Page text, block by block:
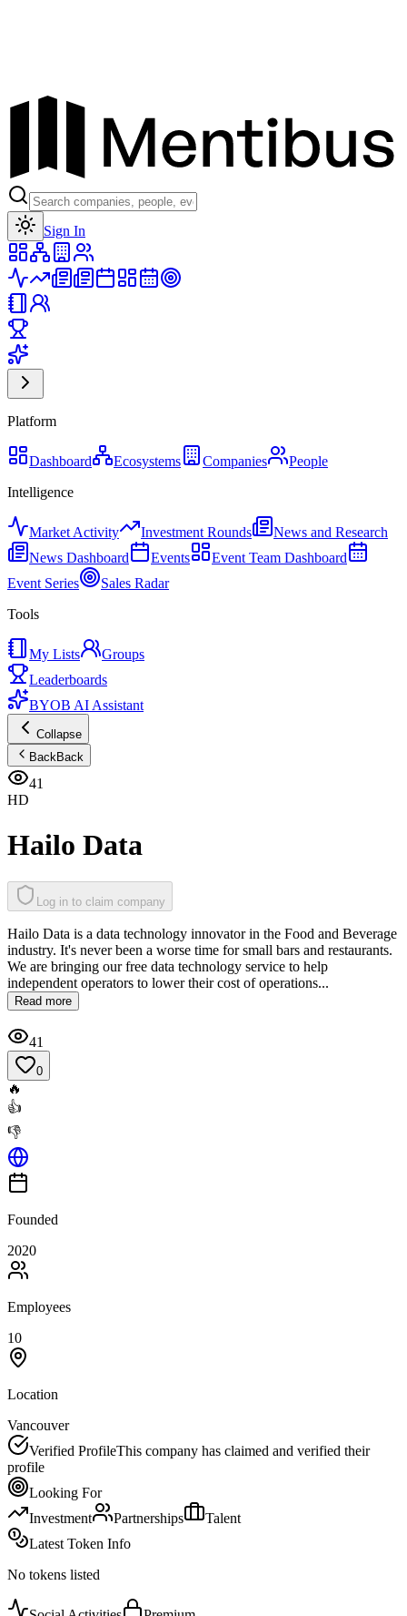
Sign In
Platform
Dashboard Ecosystems Companies
People
Intelligence
Market Activity Investment Rounds
News and Research
News Dashboard
Events
Event Team Dashboard
Event Series
Sales Radar
Tools
My Lists
Groups
Leaderboards
BYOB AI Assistant
Collapse
BackBack
41
HD
Hailo Data
Log in to claim company
Hailo Data is a data technology innovator in the Food and Beverage
industry. It's never been a worse time for small bars and restaurants.
We are bringing our free data technology service to help
independent operators to lower their cost of operations...
Read more
41
0
🔥
👍
👎
Founded
2020
Employees
10
Location
Vancouver
Verified ProfileThis company has claimed and verified their
profile
Looking For
Investment
Partnerships
Talent
Latest Token Info
No tokens listed